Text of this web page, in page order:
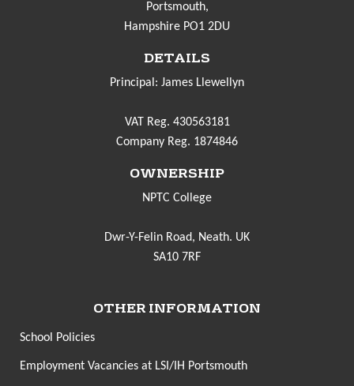
Portsmouth,
Hampshire PO1 2DU
DETAILS
Principal: James Llewellyn
VAT Reg. 430563181
Company Reg. 1874846
OWNERSHIP
NPTC College
Dwr-Y-Felin Road, Neath. UK
SA10 7RF
OTHER INFORMATION
School Policies
Employment Vacancies at LSI/IH Portsmouth